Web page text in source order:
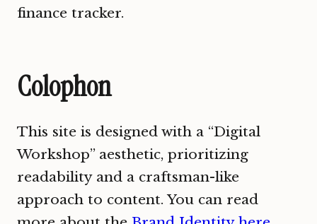
finance tracker.
Colophon
This site is designed with a “Digital
Workshop” aesthetic, prioritizing
readability and a craftsman-like
approach to content. You can read